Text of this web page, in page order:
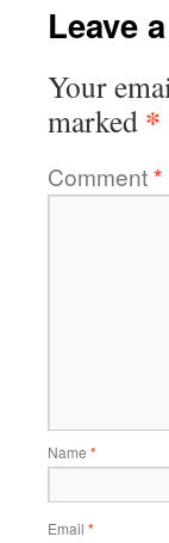
Leave
Your
marked *
Comment*
Name *
Email *